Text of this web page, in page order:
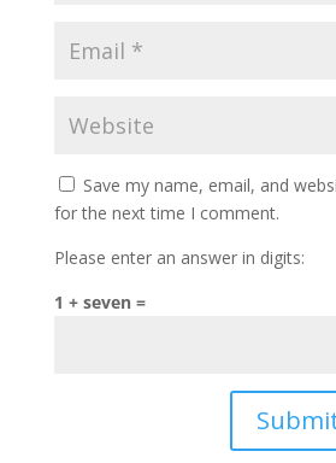
Save my name, email, and
for the next time I comment.
Please enter an answer in digits:
1 + seven =